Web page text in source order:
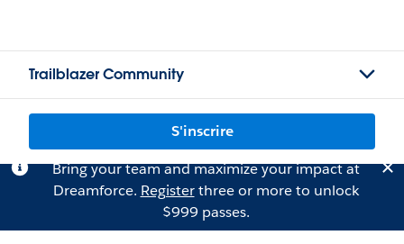
Trailblazer Community
S'inscrire
Bring your team and maximize your impact at
Dreamforce. Registerthree or more to unlock
$999 passes.